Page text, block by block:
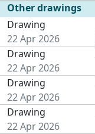
Other drawings
Drawing
22 Apr 2026
Drawing
22 Apr 2026
Drawing
22 Apr 2026
Drawing
22 Apr 2026